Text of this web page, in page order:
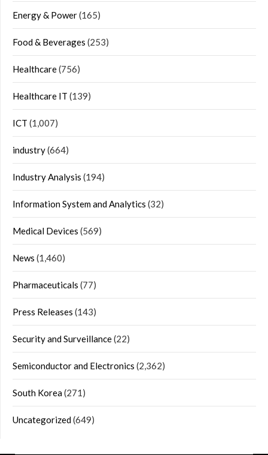
Energy & Power(165)
Food & Beverages (253)
Healthcare(756)
Healthcare IT (139)
ICT (1,007)
industry(664)
Industry Analysis (194)
Information System and Analytics (32)
Medical Devices (569)
News (1,460)
Pharmaceuticals (77)
Press Releases (143)
Security and Surveillance(22)
Semiconductor and Electronics (2,362)
South Korea(271)
Uncategorized(649)